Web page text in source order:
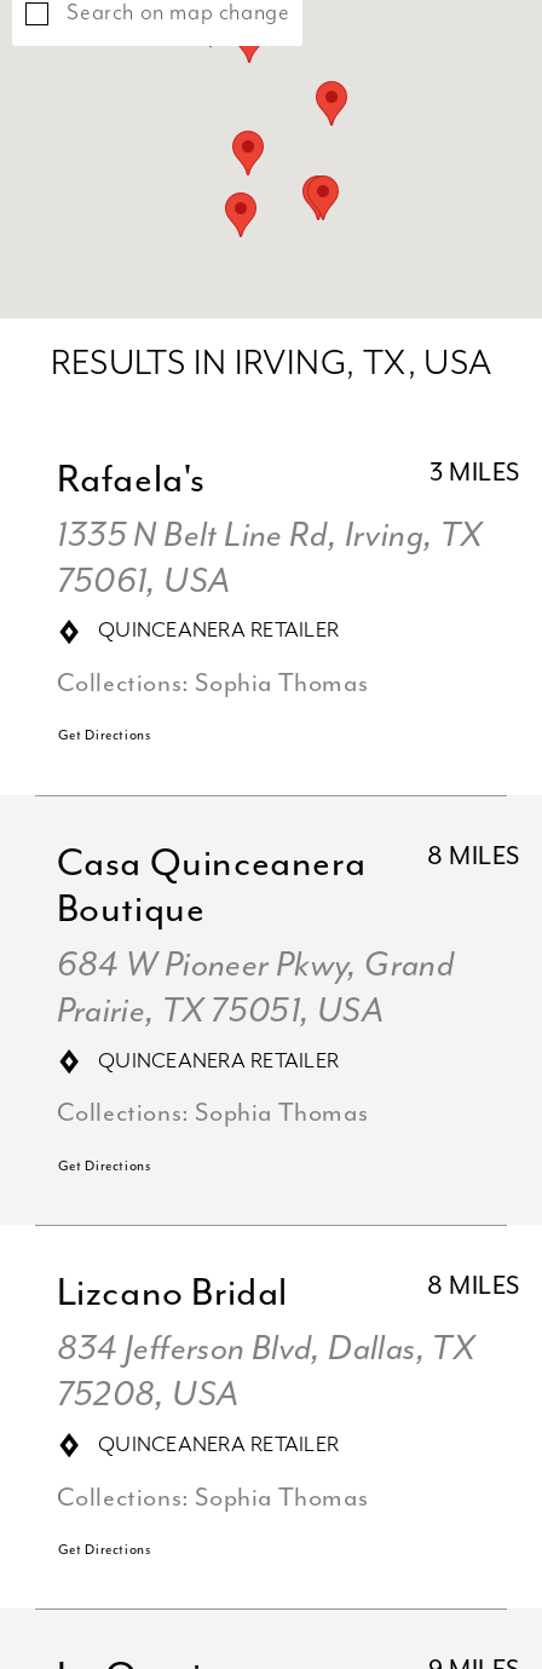
Search on map change
RESULTS IN IRVING, TX, USA
3 MILES
Rafaela's
1335 N Belt Line Rd, Irving, TX
75061, USA
QUINCEANERA RETAILER
Collections: Sophia Thomas
Get Directions
8 MILES
Casa Quinceanera
Boutique
684 W Pioneer Pkwy, Grand
Prairie, TX 75051, USA
QUINCEANERA RETAILER
Collections: Sophia Thomas
Get Directions
8 MILES
Lizcano Bridal
834 Jefferson Blvd, Dallas, TX
75208, USA
QUINCEANERA RETAILER
Collections: Sophia Thomas
Get Directions